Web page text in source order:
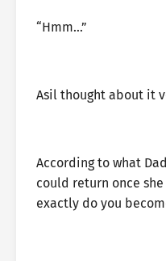
“Hmm…”
Asil thought about it
According to what
could return once
exactly do you